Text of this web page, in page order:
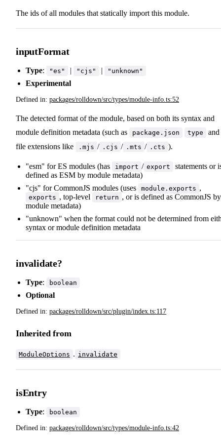
The ids of all modules that statically import this module.
inputFormat
Type: "es" | "cjs" | "unknown"
Experimental
Defined in: packages/rolldown/src/types/module-info.ts:52
The detected format of the module, based on both its syntax and
module definition metadata (such as
package.json type
and
file extensions like
.mjs / .cjs / .mts / .cts ).
"esm" for ES modules (has import / export
statements or
defined as ESM by module metadata)
"cjs" for CommonJS modules (uses
module.exports ,
exports , top-level return , or is defined as CommonJS by
module metadata)
"unknown" when the format could not be determined from
syntax or module definition metadata
invalidate?
Type: boolean
Optional
Defined in: packages/rolldown/src/plugin/index.ts:117
Inherited from
ModuleOptions . invalidate
isEntry
Type: boolean
Defined in: packages/rolldown/src/types/module-info.ts:42